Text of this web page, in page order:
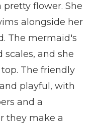
flower. She
alongside her
The mermaid's
and she
The friendly
playful, with
and a
they make a